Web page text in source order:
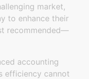
market,
to enhance their
recommended—
accounting
efficiency cannot